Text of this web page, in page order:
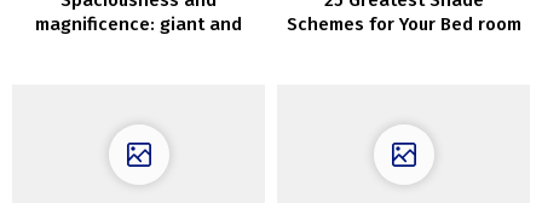
magnificence: giant and
Schemes for Your Bed room